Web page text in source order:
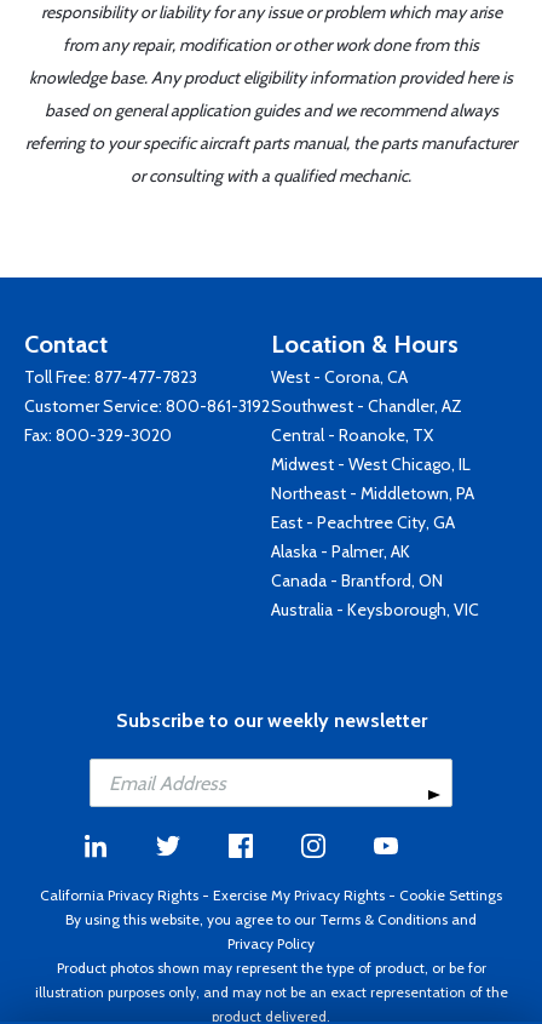
responsibility or liability for any issue or problem which may arise
from any repair, modification or other work done from this
knowledge base. Any product eligibility information provided here is
based on general application guides and we recommend always
referring to your specific aircraft parts manual, the parts manufacturer
or consulting with a qualified mechanic.
Contact
Toll Free: 877-477-7823
Customer Service: 800-861-3192
Fax: 800-329-3020
Location & Hours
West - Corona, CA
Southwest - Chandler, AZ
Central - Roanoke, TX
Midwest - West Chicago, IL
Northeast - Middletown, PA
East - Peachtree City, GA
Alaska - Palmer, AK
Canada - Brantford, ON
Australia - Keysborough, VIC
Subscribe to our weekly newsletter
California Privacy Rights - Exercise My Privacy Rights - Cookie Settings
By using this website, you agree to our Terms & Conditions and
Privacy Policy
Product photos shown may represent the type of product, or be for
illustration purposes only, and may not be an exact representation of the
product delivered.